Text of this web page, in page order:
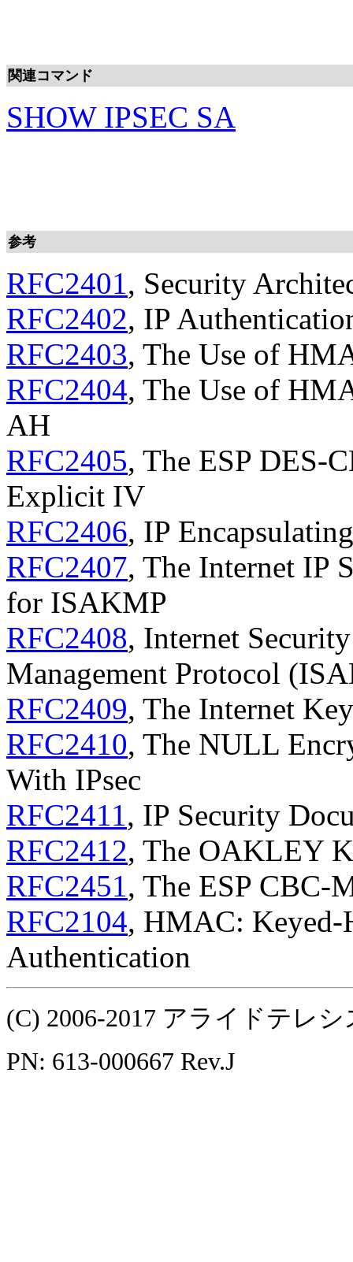
関連コマンド
SHOW IPSEC SA
参考
RFC2401, Security
RFC2402, IP
RFC2403, The Use of
RFC2404, The Use of
AH
RFC2405, The ESP DES-
Explicit IV
RFC2406, IP
RFC2407, The Internet IP
for ISAKMP
RFC2408, Internet
Management Protocol
RFC2409, The Internet
RFC2410, The NULL
With IPsec
RFC2411, IP Security
RFC2412, The OAKLEY
RFC2451, The ESP CBC-
RFC2104, HMAC: Keyed-
Authentication
(C) 2006-2017 アライドテレ
PN: 613-000667 Rev.J